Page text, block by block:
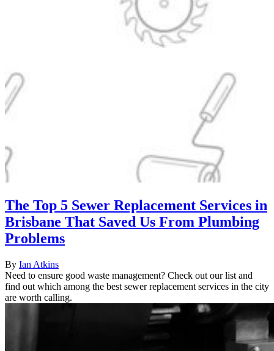
The Top 5 Sewer Replacement Services in
Brisbane That Saved Us From Plumbing
Problems
By Ian Atkins
Need to ensure good waste management? Check out our list and
find out which among the best sewer replacement services in the city
are worth calling.